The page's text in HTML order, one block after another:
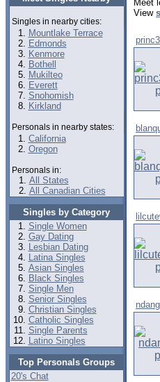
Singles in nearby cities:
Mountlake Terrace
Edmonds
Kenmore
Bothell
Mukilteo
Everett
Snohomish
Kirkland
Personals in nearby states:
California
Oregon
Personals in:
All States
All Canadian Cities
Singles by Category
Single Women
Gay Dating
Lesbian Dating
Latina Singles
Asian Singles
Black Singles
Single Men
Senior Singles
Christian Singles
Catholic Singles
Single Parents
Latino Singles
Top Personals Groups
20's Chat
Meet
View